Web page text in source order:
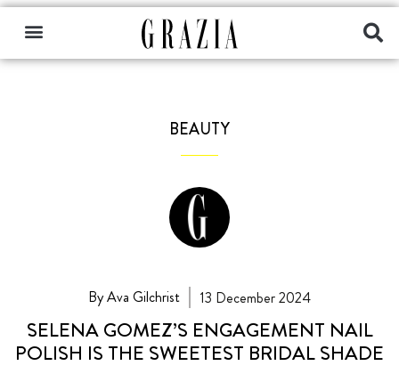
BEAUTY
By Ava Gilchrist 13 December 2024
SELENA GOMEZ’S ENGAGEMENT NAIL
POLISH IS THE SWEETEST BRIDAL SHADE